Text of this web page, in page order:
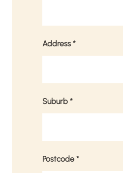
Address *
Suburb *
Postcode *